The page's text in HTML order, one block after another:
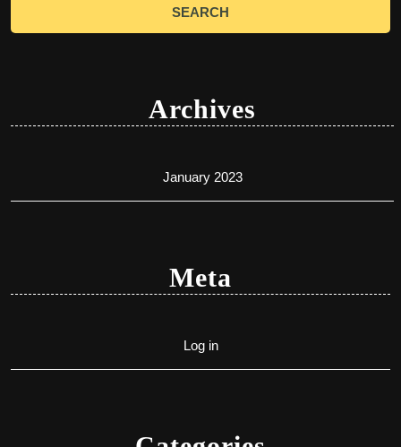
Archives
January 2023
Meta
Log in